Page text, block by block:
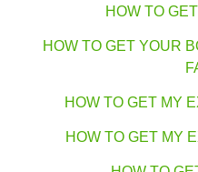
HOW TO
HOW TO GET YOUR
HOW TO GET MY
HOW TO GET MY